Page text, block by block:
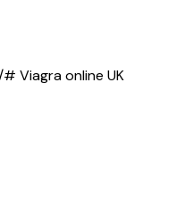
# Viagra online UK